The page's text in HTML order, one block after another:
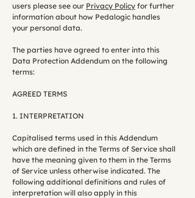
users please see our Privacy Policy for further
information about how Pedalogic handles
your personal data.
The parties have agreed to enter into this
Data Protection Addendum on the following
terms:
AGREED TERMS
1. INTERPRETATION
Capitalised terms used in this Addendum
which are defined in the Terms of Service shall
have the meaning given to them in the Terms
of Service unless otherwise indicated. The
following additional definitions and rules of
interpretation will also apply in this